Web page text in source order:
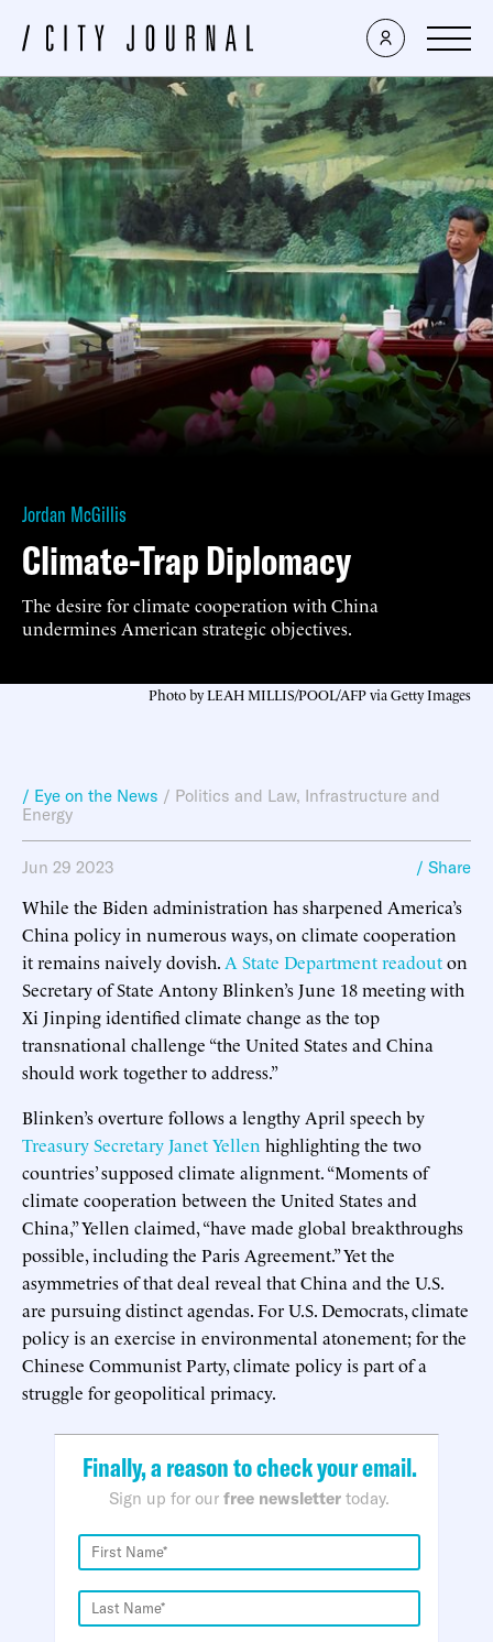
Jordan McGillis
Climate-Trap Diplomacy
The desire for climate cooperation with China
undermines American strategic objectives.
Photo by LEAH MILLIS/POOL/AFP via Getty Images
/ Eye on the News / Politics and Law, Infrastructure and
Energy
Jun 29 2023 / Share
While the Biden administration has sharpened America’s
China policy in numerous ways, on climate cooperation
it remains naively dovish. A State Department readouton
Secretary of State Antony Blinken’s June 18 meeting with
Xi Jinping identified climate change as the top
transnational challenge “the United States and China
should work together to address.”
Blinken’s overture follows a lengthy April speech by
Treasury Secretary Janet Yellen highlighting the two
countries’ supposed climate alignment. “Moments of
climate cooperation between the United States and
China,” Yellen claimed, “have made global breakthroughs
possible, including the Paris Agreement.” Yet the
asymmetries of that deal reveal that China and the U.S.
are pursuing distinct agendas. For U.S. Democrats, climate
policy is an exercise in environmental atonement; for the
Chinese Communist Party, climate policy is part of a
struggle for geopolitical primacy.
Finally, a reason to check your email.
Sign up for our free newsletter today.